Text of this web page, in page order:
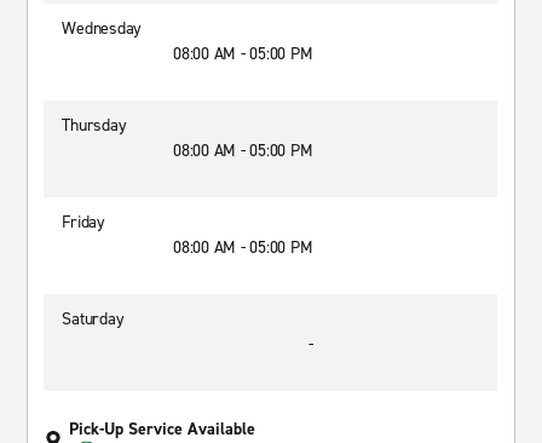
Wednesday
08:00 AM - 05:00 PM
Thursday
08:00 AM - 05:00 PM
Friday
08:00 AM - 05:00 PM
Saturday
-
Pick-Up Service Available